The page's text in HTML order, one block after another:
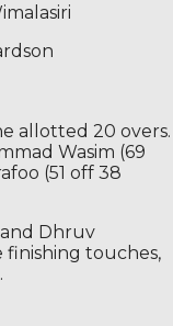
allotted 20 overs.
Wasim (69
(51 off 38
and Dhruv
finishing touches,